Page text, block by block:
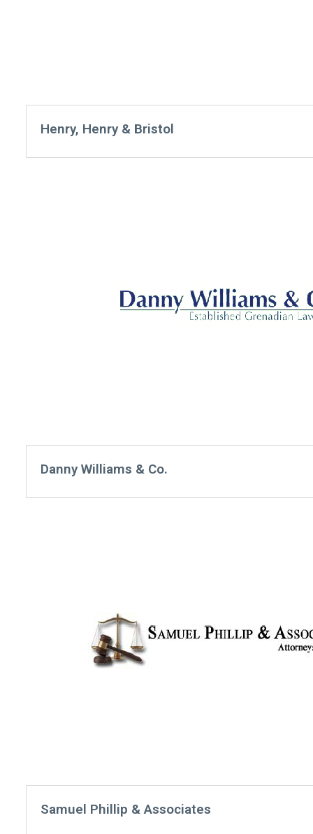
Henry, Henry & Bristol
Danny Williams & Co.
Samuel Phillip & Associates